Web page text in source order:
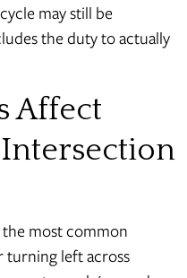
may still be
the duty to actually
Affect
most common
turning left across